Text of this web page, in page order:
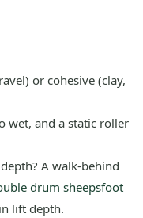
or cohesive (clay,
wet, and a static roller
A walk-behind
drum sheepsfoot
lift depth.